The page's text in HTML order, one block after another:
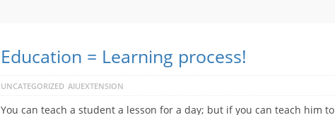
Education = Learning process!
UNCATEGORIZED AIUEXTENSION
You can teach a student a lesson for a day; but if you can teach him to